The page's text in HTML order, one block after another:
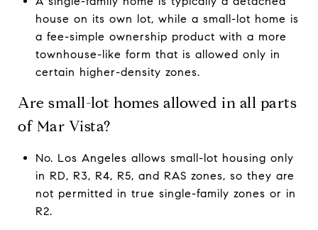
house on its own lot, while a small-lot home is
a fee-simple ownership product with a more
townhouse-like form that is allowed only in
certain higher-density zones.
Are small-lot homes allowed in all parts
of Mar Vista?
No. Los Angeles allows small-lot housing only
in RD, R3, R4, R5, and RAS zones, so they are
not permitted in true single-family zones or in
R2.